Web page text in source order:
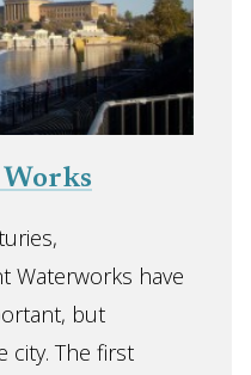
Waterworks have
but
city. The first